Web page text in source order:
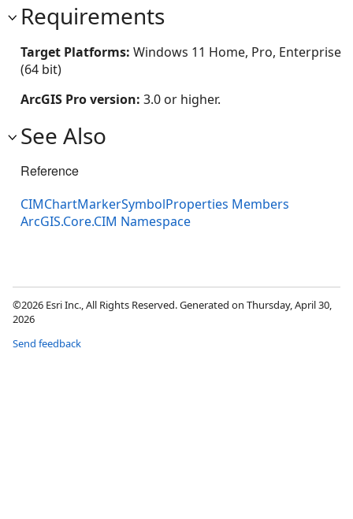
Requirements
Target Platforms: Windows 11 Home, Pro, Enterprise
(64 bit)
ArcGIS Pro version: 3.0 or higher.
See Also
Reference
CIMChartMarkerSymbolProperties Members
ArcGIS.Core.CIM Namespace
©2026 Esri Inc., All Rights Reserved. Generated on Thursday, April 30,
2026
Send feedback